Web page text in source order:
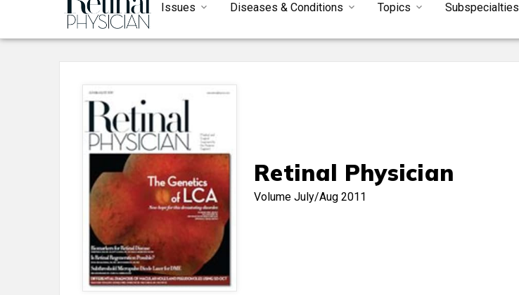
Issues Diseases & Conditions Topics Subspecialties
Retinal Physician
Volume July/Aug 2011